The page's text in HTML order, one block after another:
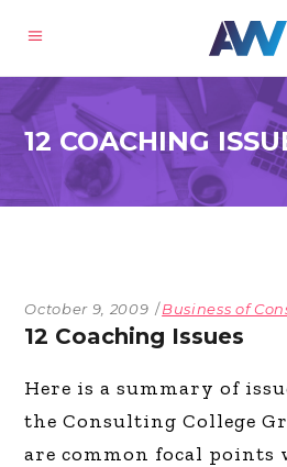
12 COACHING
October 9, 2009 Business of
12 Coaching Issues
Here is a summary of
the Consulting College
are common focal points